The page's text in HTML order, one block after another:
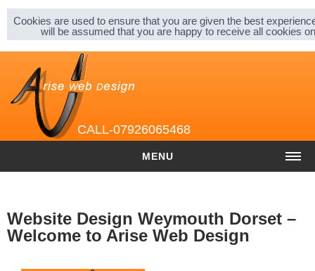
About |
Privacy & Cookies |
Sitemap |
CALL-07926065468
MENU
COST
Website Design Weymouth Dorset –
Welcome to Arise Web Design
Cookies are used to ensure that you are given the best
will be assumed that you are happy to receive all cookies